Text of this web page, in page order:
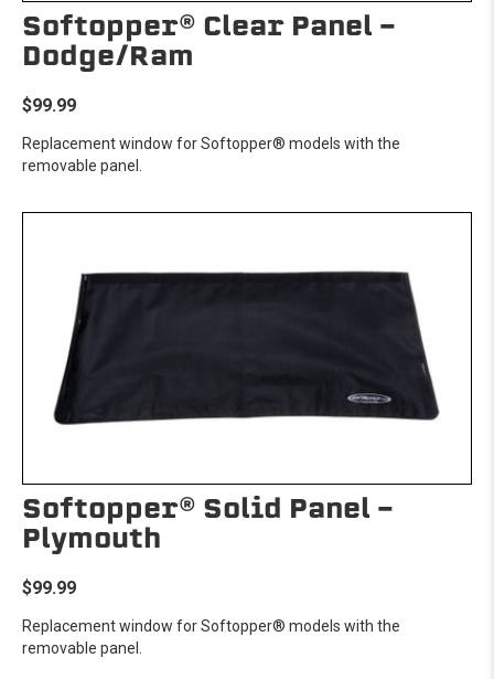
Softopper® Clear Panel -
Dodge/Ram
$99.99
Replacement window for Softopper® models with the
removable panel.
Softopper® Solid Panel -
Plymouth
$99.99
Replacement window for Softopper® models with the
removable panel.